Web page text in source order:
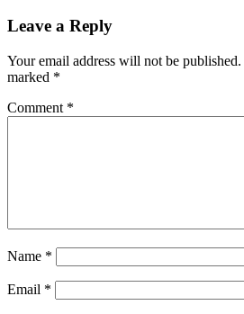
Leave a Reply
Your email address will not be published.
marked *
Comment *
Name *
Email *